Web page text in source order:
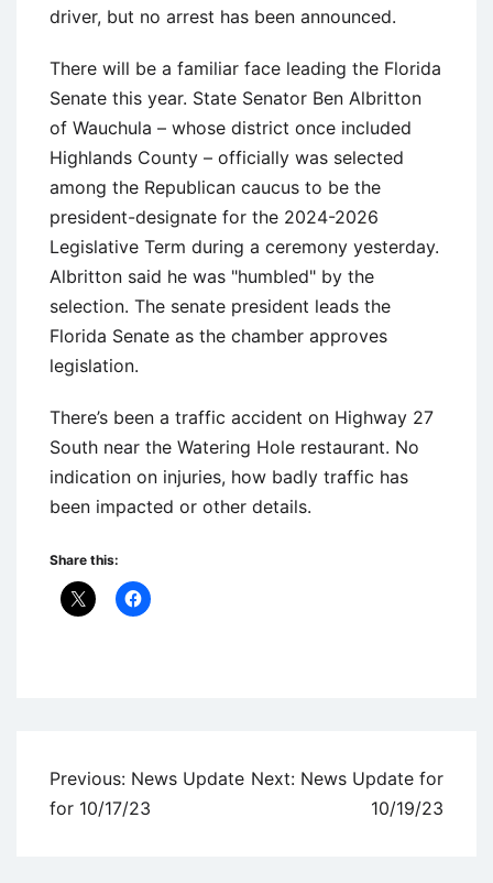
driver, but no arrest has been announced.
There will be a familiar face leading the Florida
Senate this year. State Senator Ben Albritton
of Wauchula – whose district once included
Highlands County – officially was selected
among the Republican caucus to be the
president-designate for the 2024-2026
Legislative Term during a ceremony yesterday.
Albritton said he was "humbled" by the
selection. The senate president leads the
Florida Senate as the chamber approves
legislation.
There’s been a traffic accident on Highway 27
South near the Watering Hole restaurant. No
indication on injuries, how badly traffic has
been impacted or other details.
Share this:
Post
navigation
Previous: News Update
for 10/17/23
Next: News Update for
10/19/23